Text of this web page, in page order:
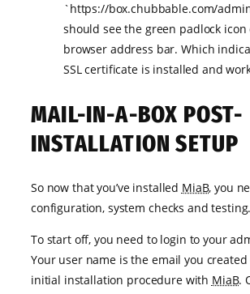
`https://box.chubbable.com/
should see the green padlock icon
browser address bar. Which
SSL certificate is installed and
MAIL-IN-A-BOX POST-
INSTALLATION SETUP
So now that you’ve installed MiaB, you
configuration, system checks and testing.
To start off, you need to login to your
Your user name is the email you
initial installation procedure with MiaB.